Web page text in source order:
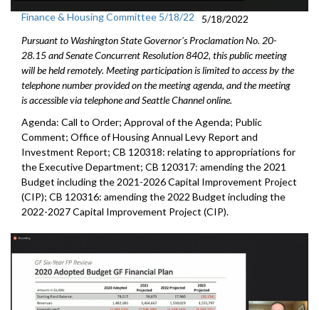
Finance & Housing Committee 5/18/22
5/18/2022
Pursuant to Washington State Governor's Proclamation No. 20-
28.15 and Senate Concurrent Resolution 8402, this public meeting
will be held remotely. Meeting participation is limited to access by the
telephone number provided on the meeting agenda, and the meeting
is accessible via telephone and Seattle Channel online.
Agenda: Call to Order; Approval of the Agenda; Public
Comment; Office of Housing Annual Levy Report and
Investment Report; CB 120318: relating to appropriations for
the Executive Department; CB 120317: amending the 2021
Budget including the 2021-2026 Capital Improvement Project
(CIP); CB 120316: amending the 2022 Budget including the
2022-2027 Capital Improvement Project (CIP).